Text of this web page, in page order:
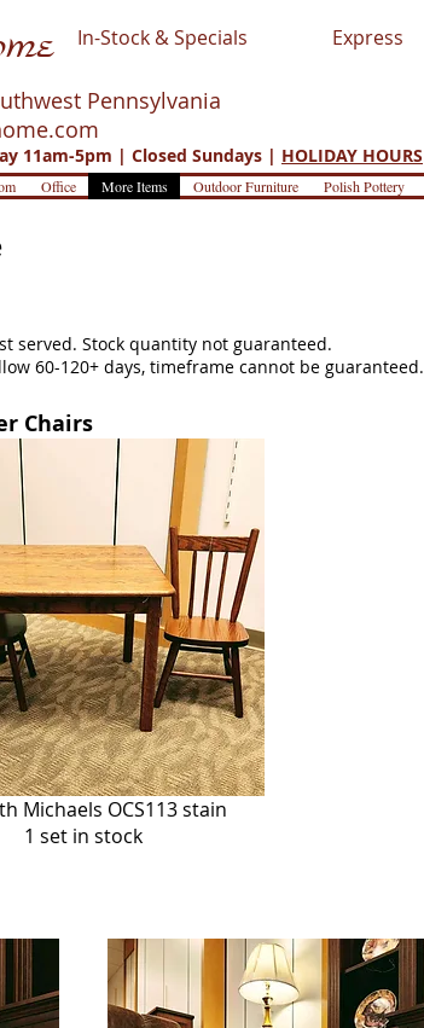
In-Stock & Specials Express
Pennsylvania
11am-5pm | Closed Sundays | HOLIDAY HOURS
Office More Items Outdoor Furniture Polish Pottery
served. Stock quantity not guaranteed.
60-120+ days, timeframe cannot be guaranteed.
Chairs
Michaels OCS113 stain
1 set in stock